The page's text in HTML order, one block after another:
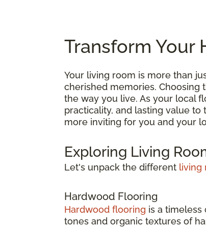
Transform Your
Your living room is more than
cherished memories. Choosing
the way you live. As your local
practicality, and lasting value
more inviting for you and your
Exploring Living
Let's unpack the different living
Hardwood Flooring
Hardwood flooring is a
tones and organic textures of